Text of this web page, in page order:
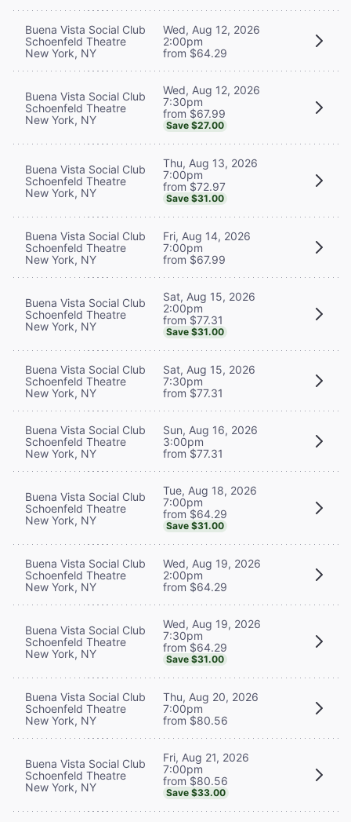
Buena Vista Social Club
Schoenfeld Theatre
New York, NY
Wed, Aug 12, 2026
2:00pm
from $64.29
Buena Vista Social Club
Schoenfeld Theatre
New York, NY
Wed, Aug 12, 2026
7:30pm
from $67.99
Save $27.00
Buena Vista Social Club
Schoenfeld Theatre
New York, NY
Thu, Aug 13, 2026
7:00pm
from $72.97
Save $31.00
Buena Vista Social Club
Schoenfeld Theatre
New York, NY
Fri, Aug 14, 2026
7:00pm
from $67.99
Buena Vista Social Club
Schoenfeld Theatre
New York, NY
Sat, Aug 15, 2026
2:00pm
from $77.31
Save $31.00
Buena Vista Social Club
Schoenfeld Theatre
New York, NY
Sat, Aug 15, 2026
7:30pm
from $77.31
Buena Vista Social Club
Schoenfeld Theatre
New York, NY
Sun, Aug 16, 2026
3:00pm
from $77.31
Buena Vista Social Club
Schoenfeld Theatre
New York, NY
Tue, Aug 18, 2026
7:00pm
from $64.29
Save $31.00
Buena Vista Social Club
Schoenfeld Theatre
New York, NY
Wed, Aug 19, 2026
2:00pm
from $64.29
Buena Vista Social Club
Schoenfeld Theatre
New York, NY
Wed, Aug 19, 2026
7:30pm
from $64.29
Save $31.00
Buena Vista Social Club
Schoenfeld Theatre
New York, NY
Thu, Aug 20, 2026
7:00pm
from $80.56
Buena Vista Social Club
Schoenfeld Theatre
New York, NY
Fri, Aug 21, 2026
7:00pm
from $80.56
Save $33.00